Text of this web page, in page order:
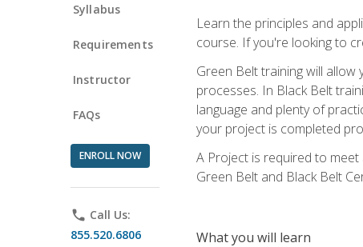
Syllabus
Requirements
Instructor
FAQs
ENROLL NOW
phone Call Us:
855.520.6806
Learn the principles and
course. If you're looking to
Green Belt training will
processes. In Black Belt
language and plenty of
your project is completed
A Project is required to meet
Green Belt and Black Belt
What you will learn